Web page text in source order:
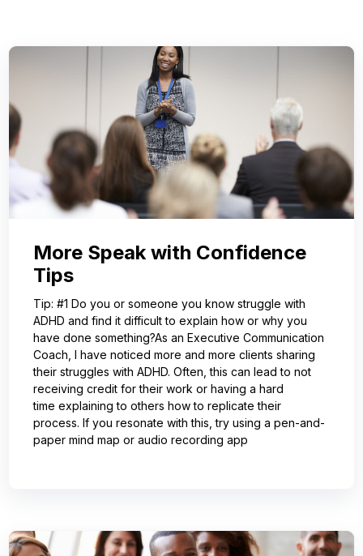
More Speak with Confidence
Tips
Tip: #1 Do you or someone you know struggle with
ADHD and find it difficult to explain how or why you
have done something?As an Executive Communication
Coach, I have noticed more and more clients sharing
their struggles with ADHD. Often, this can lead to not
receiving credit for their work or having a hard
time explaining to others how to replicate their
process. If you resonate with this, try using a pen-and-
paper mind map or audio recording app